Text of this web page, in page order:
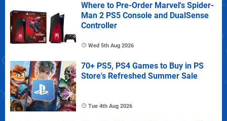
Where to Pre-Order Marvel's Spider-
Man 2 PS5 Console and DualSense
Controller
Wed 5th Aug 2026
70+ PS5, PS4 Games to Buy in PS
Store's Refreshed Summer Sale
Tue 4th Aug 2026